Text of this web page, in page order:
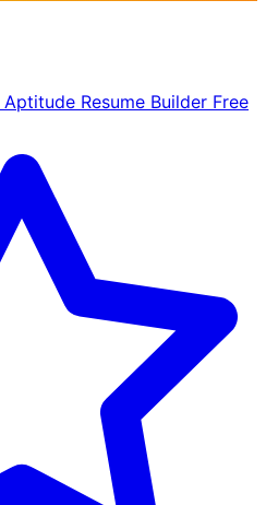
Aptitude Resume Builder Free